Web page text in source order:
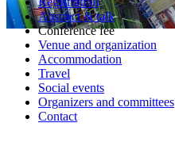
Abstract & talk
Conference fee
Venue and organization
Accommodation
Travel
Social events
Organizers and committees
Contact